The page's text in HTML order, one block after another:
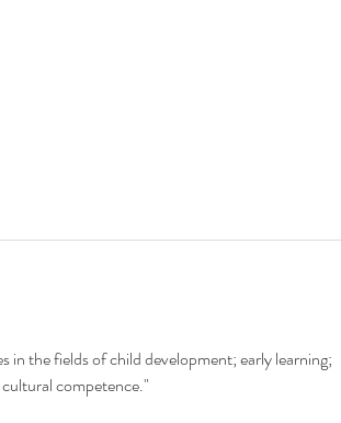
in the fields of child development; early learning;
competence."